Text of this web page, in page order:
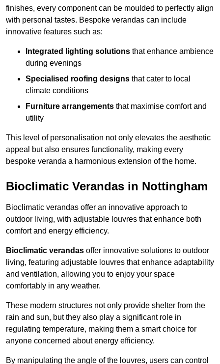
finishes, every component can be moulded to perfectly align
with personal tastes. Bespoke verandas can include
innovative features such as:
Integrated lighting solutions that enhance ambience
during evenings
Specialised roofing designs that cater to local
climate conditions
Furniture arrangements that maximise comfort and
utility
This level of personalisation not only elevates the aesthetic
appeal but also ensures functionality, making every
bespoke veranda a harmonious extension of the home.
Bioclimatic Verandas in Nottingham
Bioclimatic verandas offer an innovative approach to
outdoor living, with adjustable louvres that enhance both
comfort and energy efficiency.
Bioclimatic verandas offer innovative solutions to outdoor
living, featuring adjustable louvres that enhance adaptability
and ventilation, allowing you to enjoy your space
comfortably in any weather.
These modern structures not only provide shelter from the
rain and sun, but they also play a significant role in
regulating temperature, making them a smart choice for
anyone concerned about energy efficiency.
By manipulating the angle of the louvres, users can control